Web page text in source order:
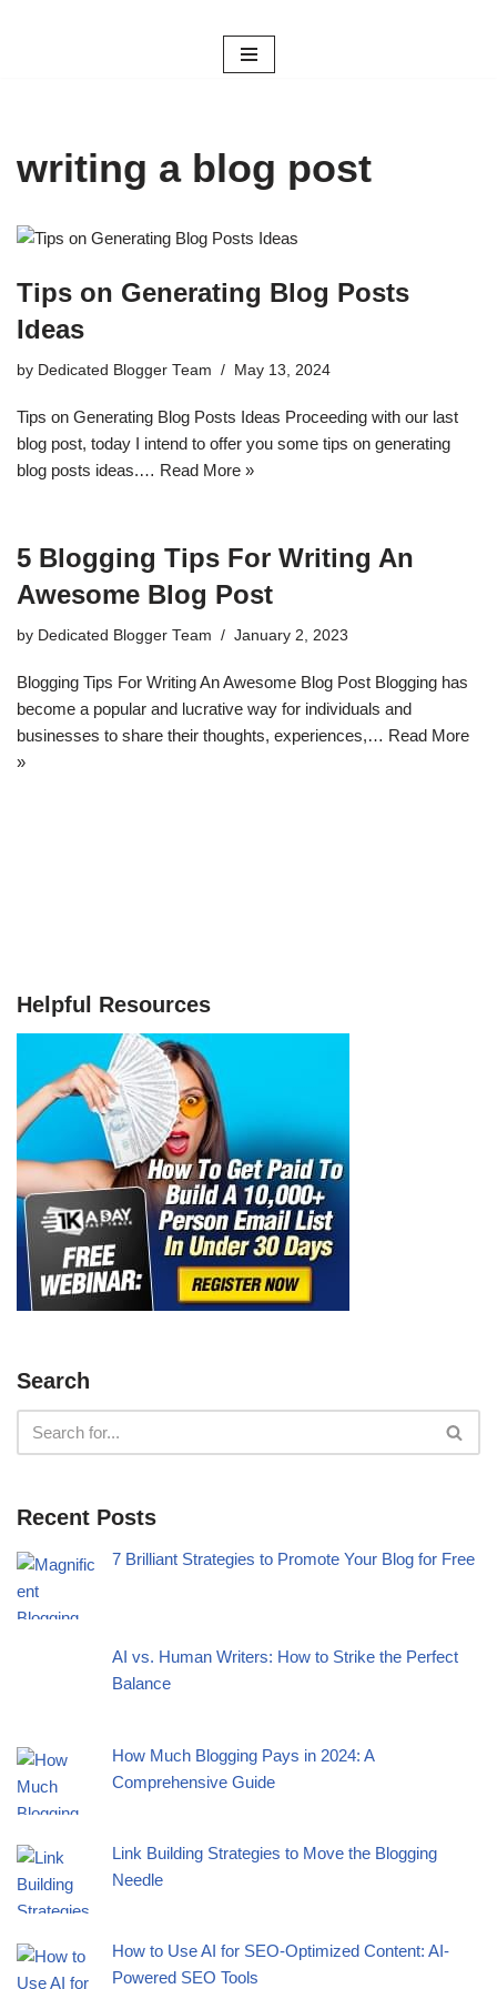
writing a blog post
Tips on Generating Blog Posts
Ideas
by Dedicated Blogger Team May 13, 2024
Tips on Generating Blog Posts Ideas Proceeding with our last
blog post, today I intend to offer you some tips on generating
blog posts ideas.… Read More »
5 Blogging Tips For Writing An
Awesome Blog Post
by Dedicated Blogger Team January 2, 2023
Blogging Tips For Writing An Awesome Blog Post Blogging has
become a popular and lucrative way for individuals and
businesses to share their thoughts, experiences,… Read More
»
Helpful Resources
Search
Recent Posts
7 Brilliant Strategies to Promote Your Blog for Free
AI vs. Human Writers: How to Strike the Perfect
Balance
How Much Blogging Pays in 2024: A
Comprehensive Guide
Link Building Strategies to Move the Blogging
Needle
How to Use AI for SEO-Optimized Content: AI-
Powered SEO Tools